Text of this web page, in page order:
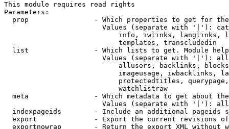
This module requires read rights
Parameters:
prop                - Which properties to get for
Values (separate with '|'):
info, iwlinks, langlinks,
                            templates, transcludedin
list                - Which lists to get. Module
Values (separate with '|'):
allusers, backlinks,
imageusage, iwbacklinks,
protectedtitles,
                            watchlistraw
meta                - Which metadata to get about
Values (separate with '|'):
indexpageids        - Include an additional pageids
export              - Export the current revisions
exportnowrap        - Return the export XML without